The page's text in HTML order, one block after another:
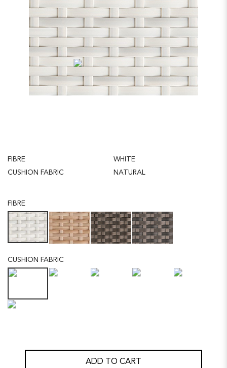
FIBRE
CUSHION FABRIC
FIBRE
WHITE
CUSHION FABRIC
NATURAL
ADD TO CART